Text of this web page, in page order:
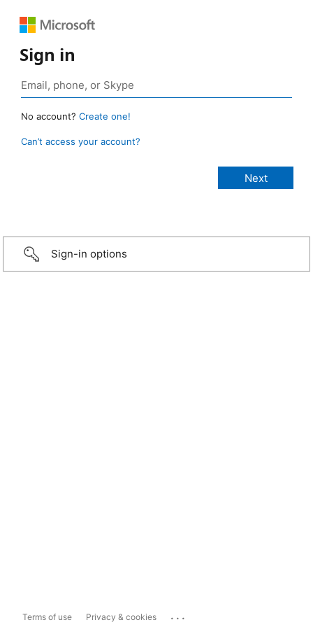
Sign in
No account? Create one!
Can’t access your account?
Sign-in options
Terms of use Privacy & cookies ...